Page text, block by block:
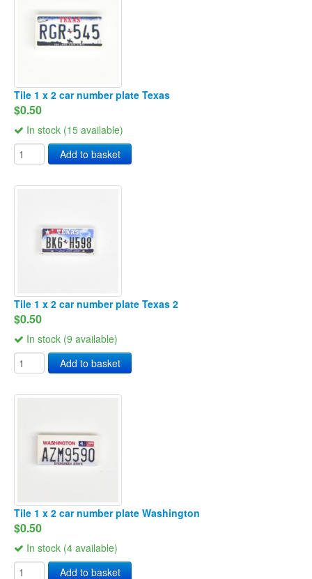
Tile 1 x 2 car number plate Texas
$0.50
In stock (15 available)
Add to basket
Tile 1 x 2 car number plate Texas 2
$0.50
In stock (9 available)
Add to basket
Tile 1 x 2 car number plate Washington
$0.50
In stock (4 available)
Add to basket